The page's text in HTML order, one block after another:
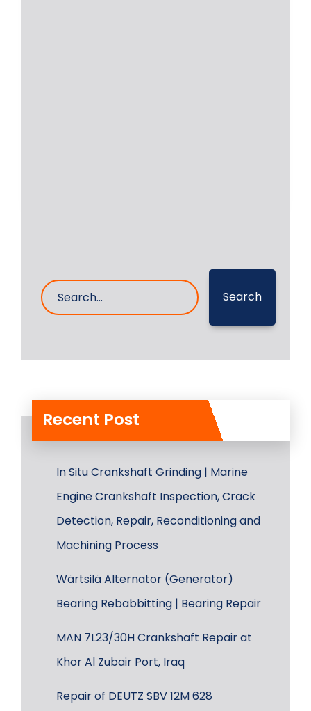
Search
Recent Post
In Situ Crankshaft Grinding | Marine
Engine Crankshaft Inspection, Crack
Detection, Repair, Reconditioning and
Machining Process
Wärtsilä Alternator (Generator)
Bearing Rebabbitting | Bearing Repair
MAN 7L23/30H Crankshaft Repair at
Khor Al Zubair Port, Iraq
Repair of DEUTZ SBV 12M 628